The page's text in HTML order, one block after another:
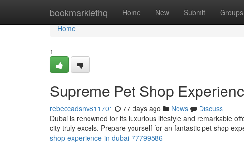
bookmarklethq Home New Submit Groups
Home
Home
1
Supreme Pet Shop
rebeccadsnv811701 77 days ago News
Discuss
Dubai is renowned for its luxurious lifestyle and remarkable
city truly excels. Prepare yourself for an fantastic pet shop
shop-experience-in-dubai-77799586